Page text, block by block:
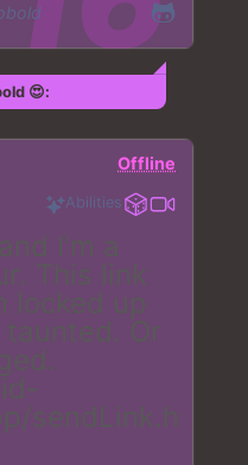
😍:
Offline
Abilities
I'm a
This link
locked up
Or
sendLink.html?